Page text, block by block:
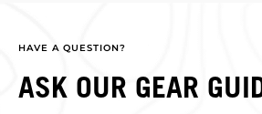
HAVE A QUESTION?
ASK OUR GEAR